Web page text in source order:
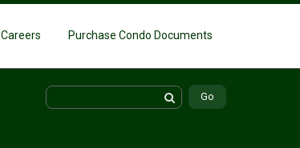
Careers Purchase Condo Documents